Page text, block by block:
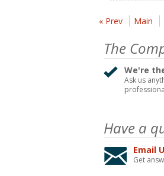
« Prev Main
The
We're
Ask us
Have a
Email
Get